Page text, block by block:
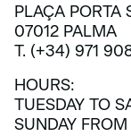
PLAÇA PORTA
07012 PALMA
T. (+34) 971
HOURS:
TUESDAY TO
SUNDAY